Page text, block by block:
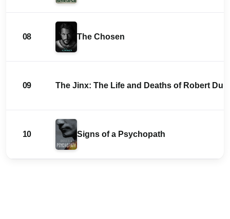
08 The Chosen
09 The Jinx: The Life and Deaths of Robert
10 Signs of a Psychopath